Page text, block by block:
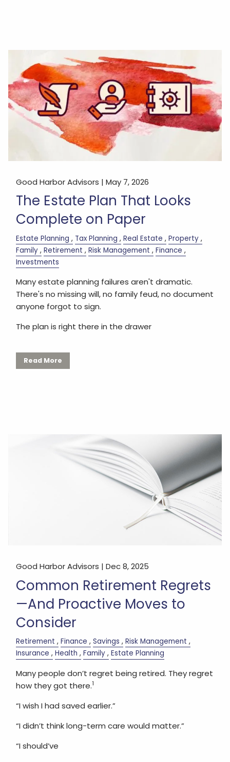
Good Harbor Advisors |May 7, 2026
The Estate Plan That Looks
Complete on Paper
Estate Planning Tax Planning Real Estate
Property
Family Retirement Risk Management
Finance
Investments
Many estate planning failures aren't dramatic.
There's no missing will, no family feud, no document
anyone forgot to sign.
The plan is right there in the drawer
Read More
Good Harbor Advisors |Dec 8, 2025
Common Retirement Regrets
—And Proactive Moves to
Consider
Retirement Finance Savings
Risk Management
Insurance
Health Family Estate Planning
Many people don’t regret being retired. They regret
how they got there.1
“I wish I had saved earlier.”
“I didn’t think long-term care would matter.”
“I should’ve